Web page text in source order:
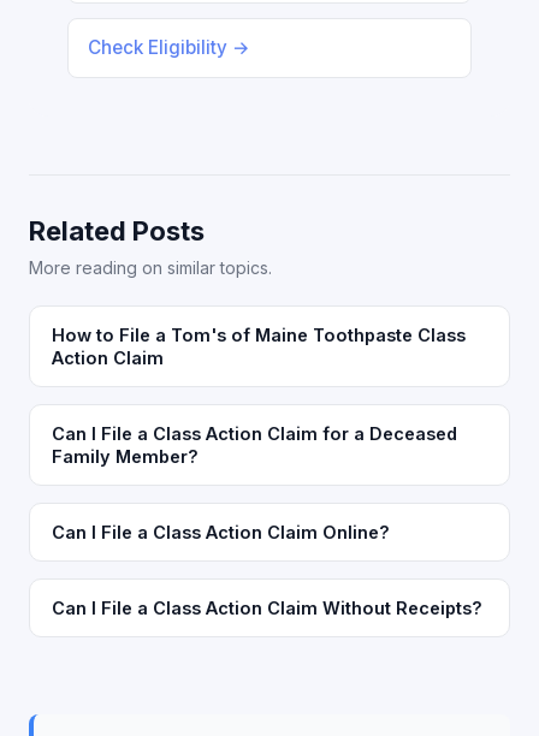
Check Eligibility →
Related Posts
More reading on similar topics.
How to File a Tom's of Maine Toothpaste Class
Action Claim
Can I File a Class Action Claim for a Deceased
Family Member?
Can I File a Class Action Claim Online?
Can I File a Class Action Claim Without Receipts?